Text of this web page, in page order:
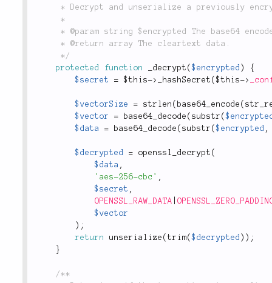
	 */
protected
function _decrypt ($encrypted )
{
$secret
= $this-> _hashSecret ($this->
$vectorSize = strlen ( base64_encode (
$vector
= base64_decode ( substr (
$data
= base64_decode ( substr ($encrypted ,
$decrypted = openssl_decrypt (
$data ,
'aes-256-cbc' ,
$secret ,
OPENSSL_RAW_DATA
$vector
) ;
return
unserialize (trim($decrypted ) ) ;
}
/**